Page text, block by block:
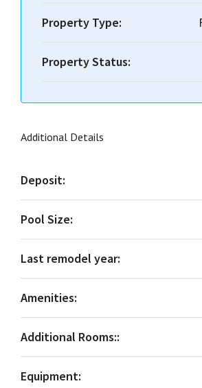
Property Type:
Property Status:
Additional Details
Deposit:
Pool Size:
Last remodel year:
Amenities:
Additional Rooms::
Equipment: